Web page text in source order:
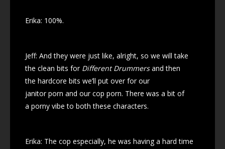
Erika: 100%.
Jeff: And they were just like, alright, so we will take
the clean bits for Different Drummersand then
the hardcore bits we’ll put over for our
janitor porn and our cop porn. There was a bit of
a porny vibe to both these characters.
Erika: The cop especially, he was having a hard time